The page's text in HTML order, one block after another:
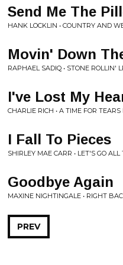
Send Me The
HANK LOCKLIN • COUNTRY AND
Movin' Down
RAPHAEL SADIQ • STONE ROLLIN'
I've Lost My
CHARLIE RICH • A TIME FOR TEARS
I Fall To Pieces
SHIRLEY MAE CARR • LET'S GO
Goodbye Again
MAXINE NIGHTINGALE • RIGHT
PREV